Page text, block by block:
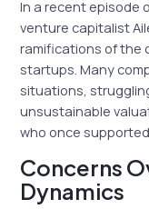
In a recent episode
venture capitalist
ramifications of the
startups. Many
situations,
unsustainable
who once
Concerns
Dynamics